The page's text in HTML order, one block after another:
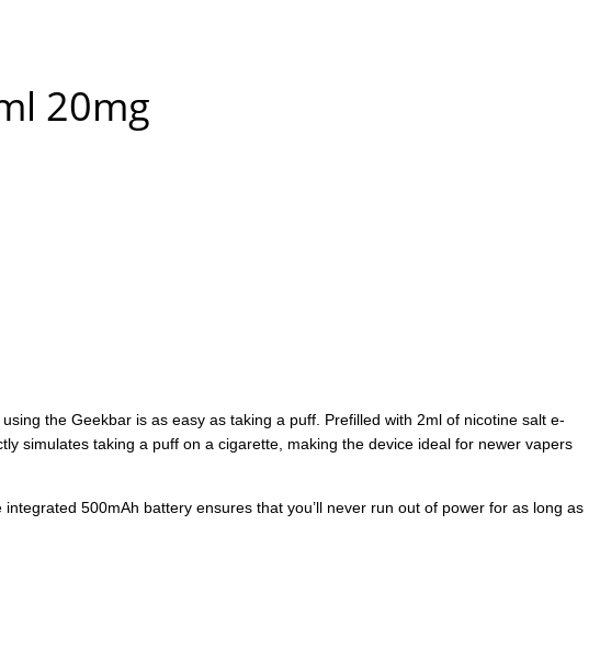
20mg
the Geekbar is as easy as taking a puff. Prefilled with 2ml of nicotine salt e-
simulates taking a puff on a cigarette, making the device ideal for newer vapers
500mAh battery ensures that you’ll never run out of power for as long as